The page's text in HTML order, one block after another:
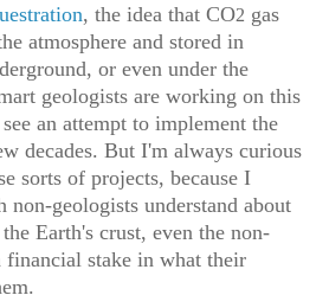
, the idea that CO2 gas
atmosphere and stored in
or even under the
geologists are working on this
an attempt to implement the
decades. But I'm always curious
sorts of projects, because I
non-geologists understand about
Earth's crust, even the non-
financial stake in what their